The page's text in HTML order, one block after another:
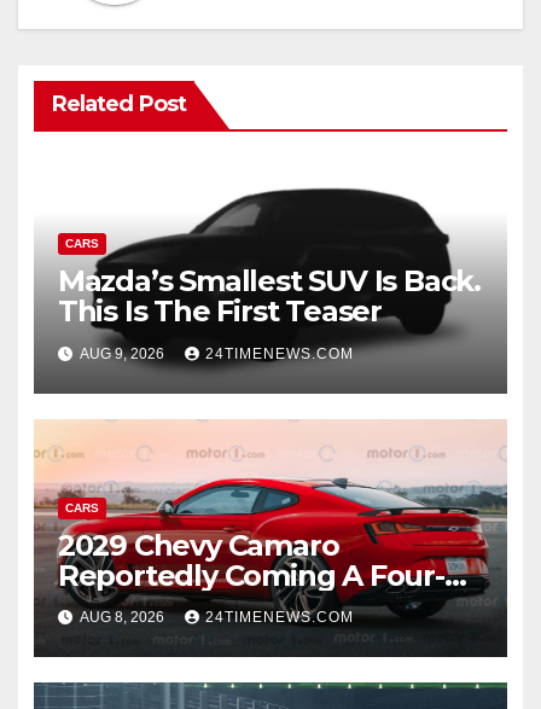
Related Post
CARS
Mazda’s Smallest SUV Is Back.
This Is The First Teaser
AUG 9, 2026 24TIMENEWS.COM
CARS
2029 Chevy Camaro
Reportedly Coming A Four-
Door Sedan
AUG 8, 2026 24TIMENEWS.COM